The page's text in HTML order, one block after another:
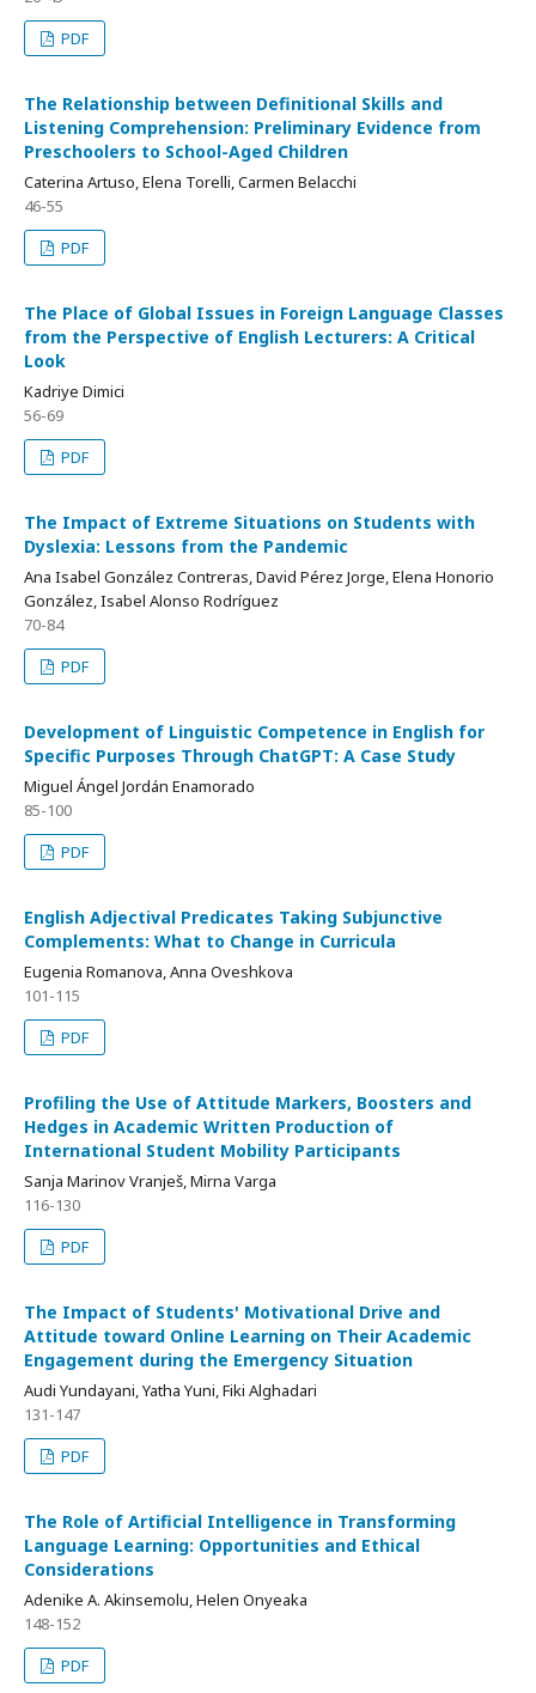
PDF
The Relationship between Definitional Skills and
Listening Comprehension: Preliminary Evidence from
Preschoolers to School-Aged Children
Caterina Artuso, Elena Torelli, Carmen Belacchi
46-55
PDF
The Place of Global Issues in Foreign Language Classes
from the Perspective of English Lecturers: A Critical
Look
Kadriye Dimici
56-69
PDF
The Impact of Extreme Situations on Students with
Dyslexia: Lessons from the Pandemic
Ana Isabel González Contreras, David Pérez Jorge, Elena Honorio
González, Isabel Alonso Rodríguez
70-84
PDF
Development of Linguistic Competence in English for
Specific Purposes Through ChatGPT: A Case Study
Miguel Ángel Jordán Enamorado
85-100
PDF
English Adjectival Predicates Taking Subjunctive
Complements: What to Change in Curricula
Eugenia Romanova, Anna Oveshkova
101-115
PDF
Profiling the Use of Attitude Markers, Boosters and
Hedges in Academic Written Production of
International Student Mobility Participants
Sanja Marinov Vranješ, Mirna Varga
116-130
PDF
The Impact of Students' Motivational Drive and
Attitude toward Online Learning on Their Academic
Engagement during the Emergency Situation
Audi Yundayani, Yatha Yuni, Fiki Alghadari
131-147
PDF
The Role of Artificial Intelligence in Transforming
Language Learning: Opportunities and Ethical
Considerations
Adenike A. Akinsemolu, Helen Onyeaka
148-152
PDF